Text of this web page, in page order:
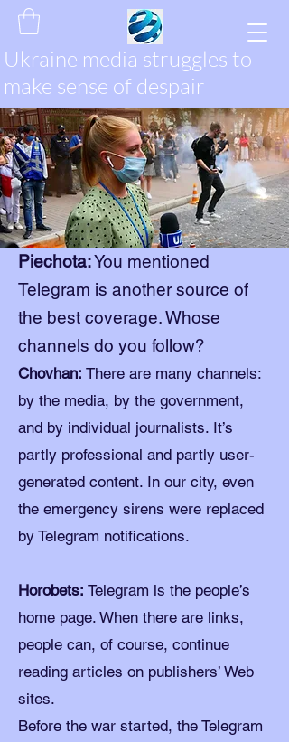
Ukraine media struggles to
make sense of despair
Piechota:You mentioned
Telegram is another source of
the best coverage. Whose
channels do you follow?
Chovhan: There are many channels:
by the media, by the government,
and by individual journalists. It’s
partly professional and partly user-
generated content. In our city, even
the emergency sirens were replaced
by Telegram notifications.
Horobets: Telegram is the people’s
home page. When there are links,
people can, of course, continue
reading articles on publishers’ Web
sites.
Before the war started, the Telegram